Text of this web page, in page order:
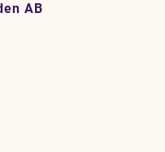
AB